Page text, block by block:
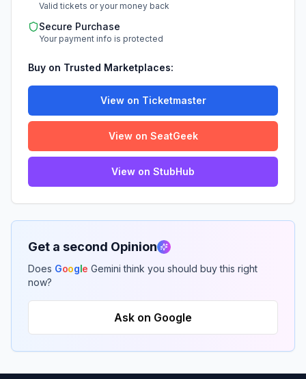
Valid tickets or your money back
Secure Purchase
Your payment info is protected
Buy on Trusted Marketplaces:
View on Ticketmaster
View on SeatGeek
View on StubHub
Get a second Opinion
Does Google Gemini think you should buy this right
now?
Ask on Google